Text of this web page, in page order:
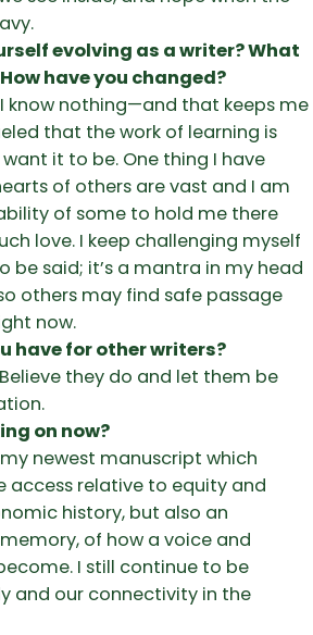
evolving as a writer? What
have you changed?
know nothing—and that keeps me
that the work of learning is
it to be. One thing I have
of others are vast and I am
of some to hold me there
love. I keep challenging myself
be said; it’s a mantra in my head
others may find safe passage
now.
have for other writers?
they do and let them be
on now?
newest manuscript which
access relative to equity and
history, but also an
of how a voice and
I still continue to be
and our connectivity in the